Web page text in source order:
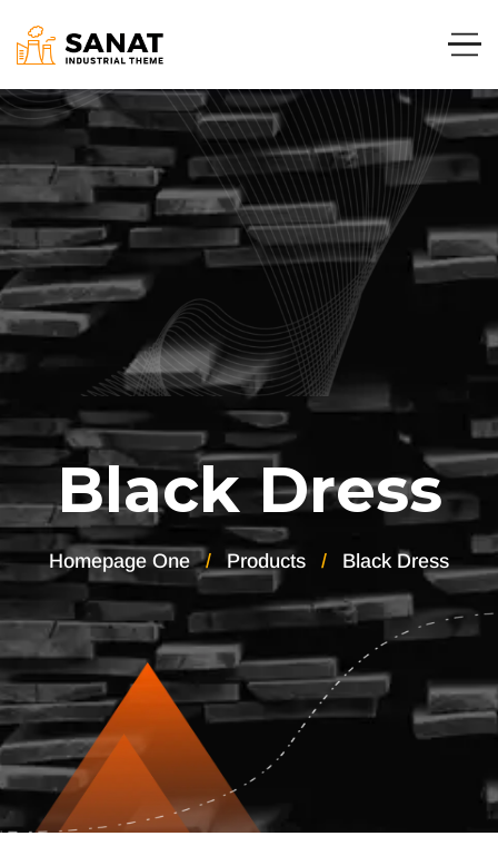
Black Dress
Homepage One Products Black Dress